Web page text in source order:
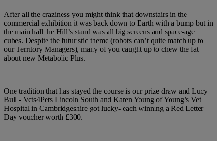
After all the craziness you might think that downstairs in the
commercial exhibition it was back down to Earth with a bump but in
the main hall the Hill’s stand was all big screens and space-age
cubes. Despite the futuristic theme (robots can’t quite match up to
our Territory Managers), many of you caught up to chew the fat
about new Metabolic Plus.
One tradition that has stayed the course is our prize draw and Lucy
Bull - Vets4Pets Lincoln South and Karen Young of Young’s Vet
Hospital in Cambridgeshire got lucky- each winning a Red Letter
Day voucher worth £300.